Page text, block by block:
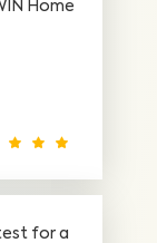
Home
for a